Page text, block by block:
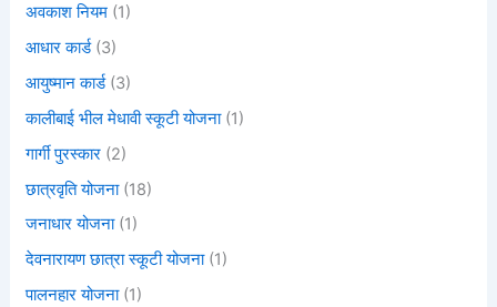
अवकाश नियम (1)
आधार कार्ड(3)
आयुष्मान कार्ड(3)
कालीबाई भील मेधावी स्कूटी योजना(1)
गार्गी पुरस्कार (2)
छात्रवृति योजना(18)
जनाधार योजना(1)
देवनारायण छात्रा स्कूटी योजना(1)
पालनहार योजना(1)